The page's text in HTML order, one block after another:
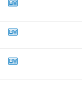
4
18
13